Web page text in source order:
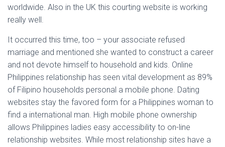
worldwide. Also in the UK this courting website is working
really well.
It occurred this time, too – your associate refused
marriage and mentioned she wanted to construct a career
and not devote himself to household and kids. Online
Philippines relationship has seen vital development as 89%
of Filipino households personal a mobile phone. Dating
websites stay the favored form for a Philippines woman to
find a international man. High mobile phone ownership
allows Philippines ladies easy accessibility to on-line
relationship websites. While most relationship sites have a